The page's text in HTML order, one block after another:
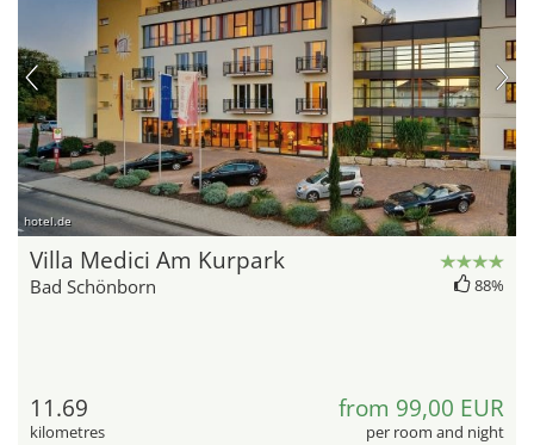
hotel.de
Villa Medici Am Kurpark
Bad Schönborn 88%
11.69
kilometres
from 99,00 EUR
per room and night